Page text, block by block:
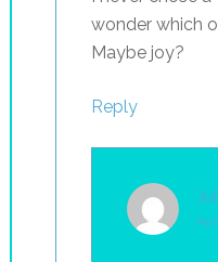
wonder which
Maybe joy?
Reply